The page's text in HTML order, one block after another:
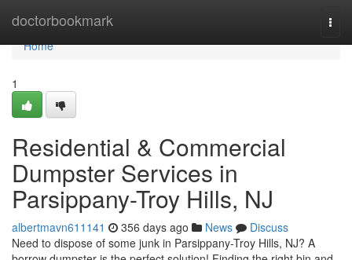
doctorbookmark
Home
Home
1
Residential & Commercial
Dumpster Services in
Parsippany-Troy Hills, NJ
albertmavn611141 356 days ago News
Discuss
Need to dispose of some junk in Parsippany-Troy Hills, NJ? A